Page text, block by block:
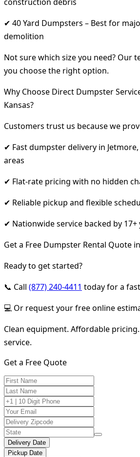
✔ 40 Yard Dumpsters – Best for
demolition
Not sure which size you need? Our
you choose the right option.
Why Choose Direct Dumpster
Kansas?
Customers trust us because we
✔ Fast dumpster delivery in
areas
✔ Flat-rate pricing with no hidden
✔ Reliable pickup and flexible
✔ Nationwide service backed by
Get a Free Dumpster Rental Quote
Ready to get started?
📞 Call (877) 240-4411 today for a
💻 Or request your free online
Clean equipment. Affordable
service.
Get a Free Quote
Delivery Date
Pickup Date